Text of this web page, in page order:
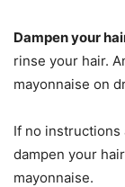
Dampen your
rinse your hair.
mayonnaise on
If no instructions
dampen your
mayonnaise.